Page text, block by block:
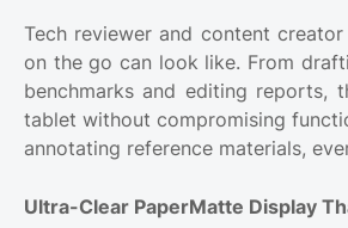
Tech reviewer and content
on the go can look like. From
benchmarks and editing reports,
tablet without compromising
annotating reference materials,
Ultra-Clear PaperMatte Display